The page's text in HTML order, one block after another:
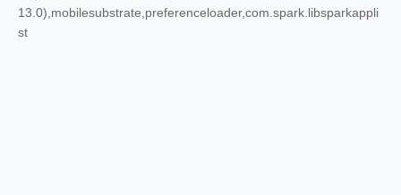
13.0),mobilesubstrate,preferenceloader,com.spark.libsparkappli
st